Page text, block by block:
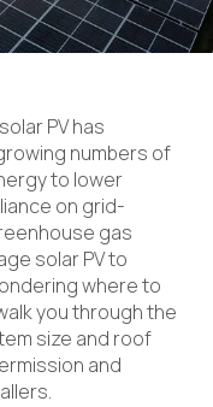
PV has
numbers of
to lower
on grid-
gas
solarPVto
where to
you through the
size and roof
and